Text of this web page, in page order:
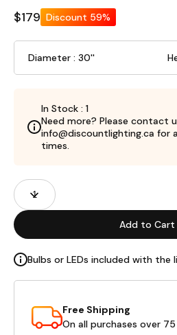
$179 Discount 59%
Diameter : 30''
In Stock : 1
Need more? Please contact
info@discountlighting.ca for
times.
Product
Fields
Quantity
Add to Cart
Bulbs or LEDs included with the
Free Shipping
On all purchases over 75